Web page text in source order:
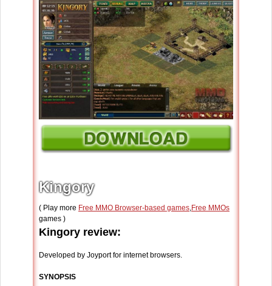
Kingory
( Play more Free MMO Browser-based games,Free MMOs
games )
Kingory review:
Developed by Joyport for internet browsers.
SYNOPSIS